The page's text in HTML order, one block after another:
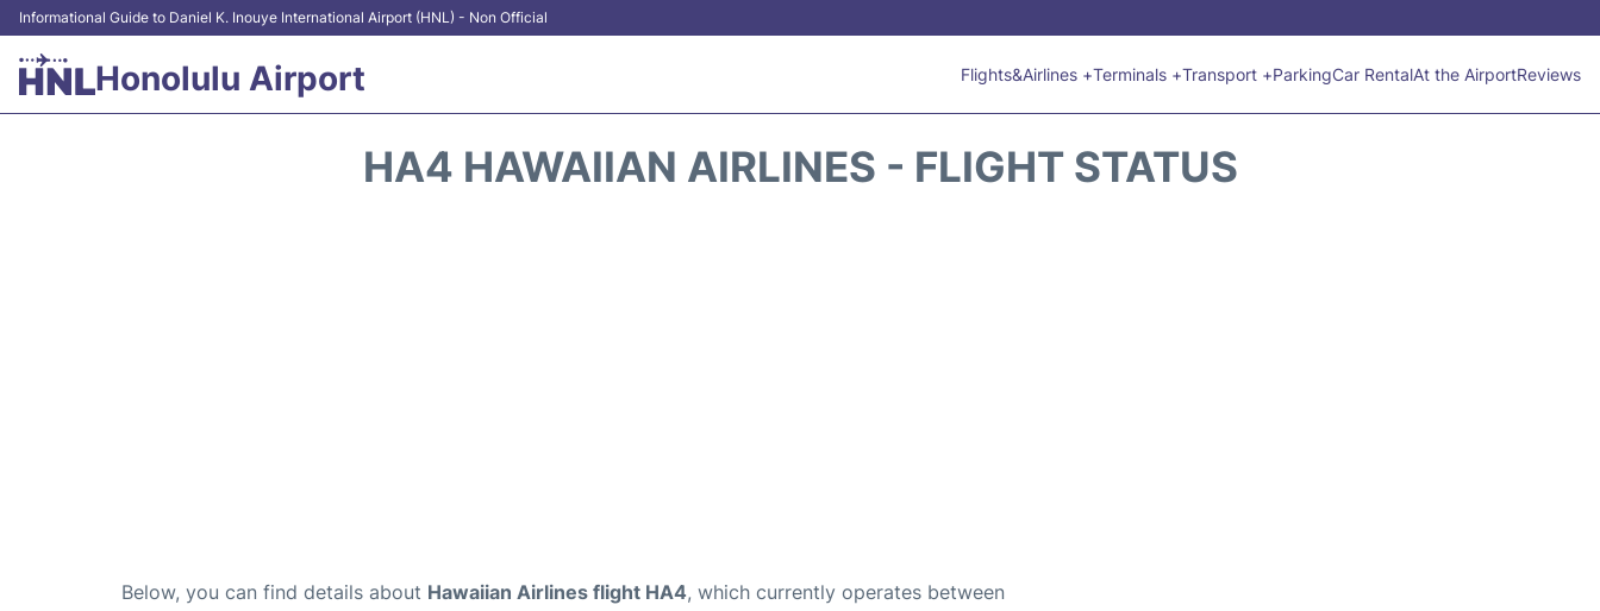
Informational Guide to Daniel K. Inouye International Airport (HNL) - Non Official
Honolulu Airport Flights&Airlines +Terminals +Transport +ParkingCar RentalAt the AirportReviews
HA4 HAWAIIAN AIRLINES - FLIGHT STATUS
Below, you can find details about Hawaiian Airlines flight HA4, which currently operates between